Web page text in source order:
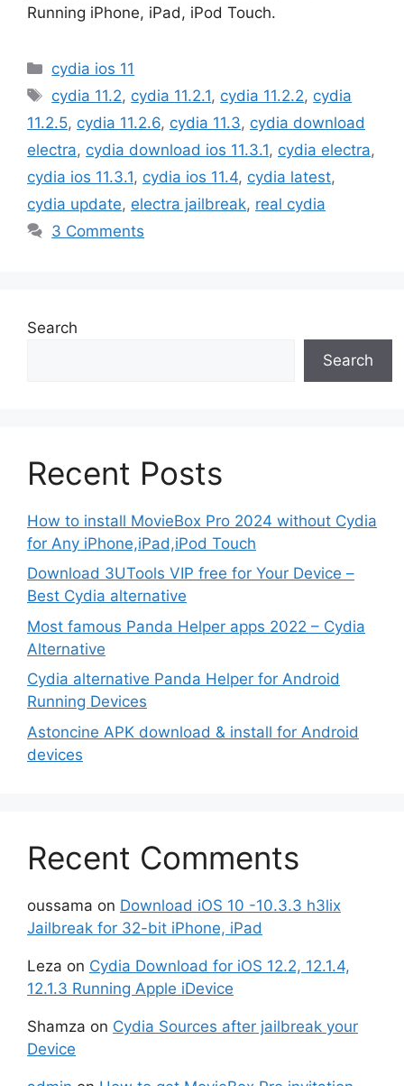
Running iPhone, iPad, iPod Touch.
Categories
cydia ios 11
Tags
cydia 11.2, cydia 11.2.1, cydia 11.2.2, cydia
11.2.5, cydia 11.2.6, cydia 11.3, cydia download
electra, cydia download ios 11.3.1, cydia electra,
cydia ios 11.3.1, cydia ios 11.4, cydia latest,
cydia update, electra jailbreak, real cydia
3 Comments
Search
Search
Recent Posts
How to install MovieBox Pro 2024 without Cydia
for Any iPhone,iPad,iPod Touch
Download 3UTools VIP free for Your Device –
Best Cydia alternative
Most famous Panda Helper apps 2022 – Cydia
Alternative
Cydia alternative Panda Helper for Android
Running Devices
Astoncine APK download & install for Android
devices
Recent Comments
oussama on Download iOS 10 -10.3.3 h3lix
Jailbreak for 32-bit iPhone, iPad
Leza on Cydia Download for iOS 12.2, 12.1.4,
12.1.3 Running Apple iDevice
Shamza on Cydia Sources after jailbreak your
Device